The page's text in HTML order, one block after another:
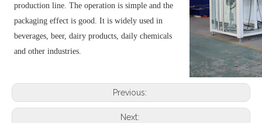
production line. The operation is simple and the
packaging effect is good. It is widely used in
beverages, beer, dairy products, daily chemicals
and other industries.
Previous:
Next: